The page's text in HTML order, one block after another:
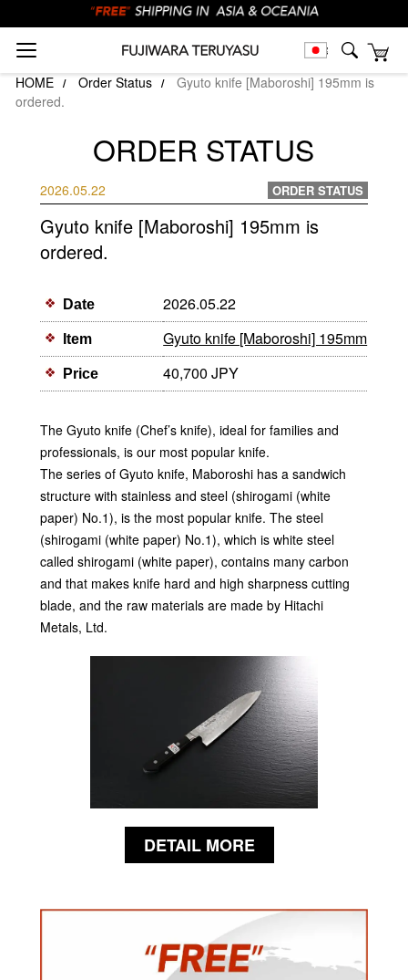
HOME Order Status
Gyuto knife [Maboroshi] 195mm is
ordered.
ORDER STATUS
2026.05.22 ORDER STATUS
Gyuto knife [Maboroshi] 195mm is
ordered.
Date 2026.05.22
Item Gyuto knife [Maboroshi] 195mm
Price 40,700 JPY
The Gyuto knife (Chef’s knife), ideal for families and
professionals, is our most popular knife.
The series of Gyuto knife, Maboroshi has a sandwich
structure with stainless and steel (shirogami (white
paper) No.1), is the most popular knife. The steel
(shirogami (white paper) No.1), which is white steel
called shirogami (white paper), contains many carbon
and that makes knife hard and high sharpness cutting
blade, and the raw materials are made by Hitachi
Metals, Ltd.
DETAIL MORE